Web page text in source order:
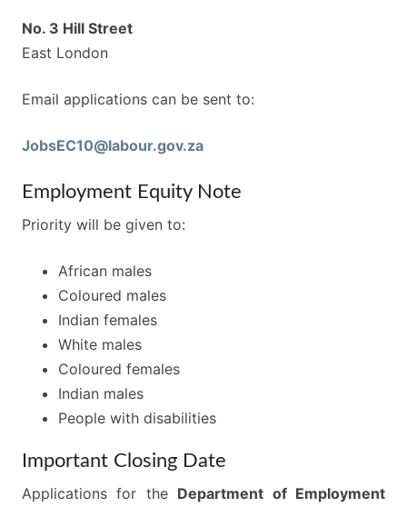
No. 3 Hill Street
East London
Email applications can be sent to:
JobsEC10@labour.gov.za
Employment Equity Note
Priority will be given to:
African males
Coloured males
Indian females
White males
Coloured females
Indian males
People with disabilities
Important Closing Date
Applications for the Department of Employment